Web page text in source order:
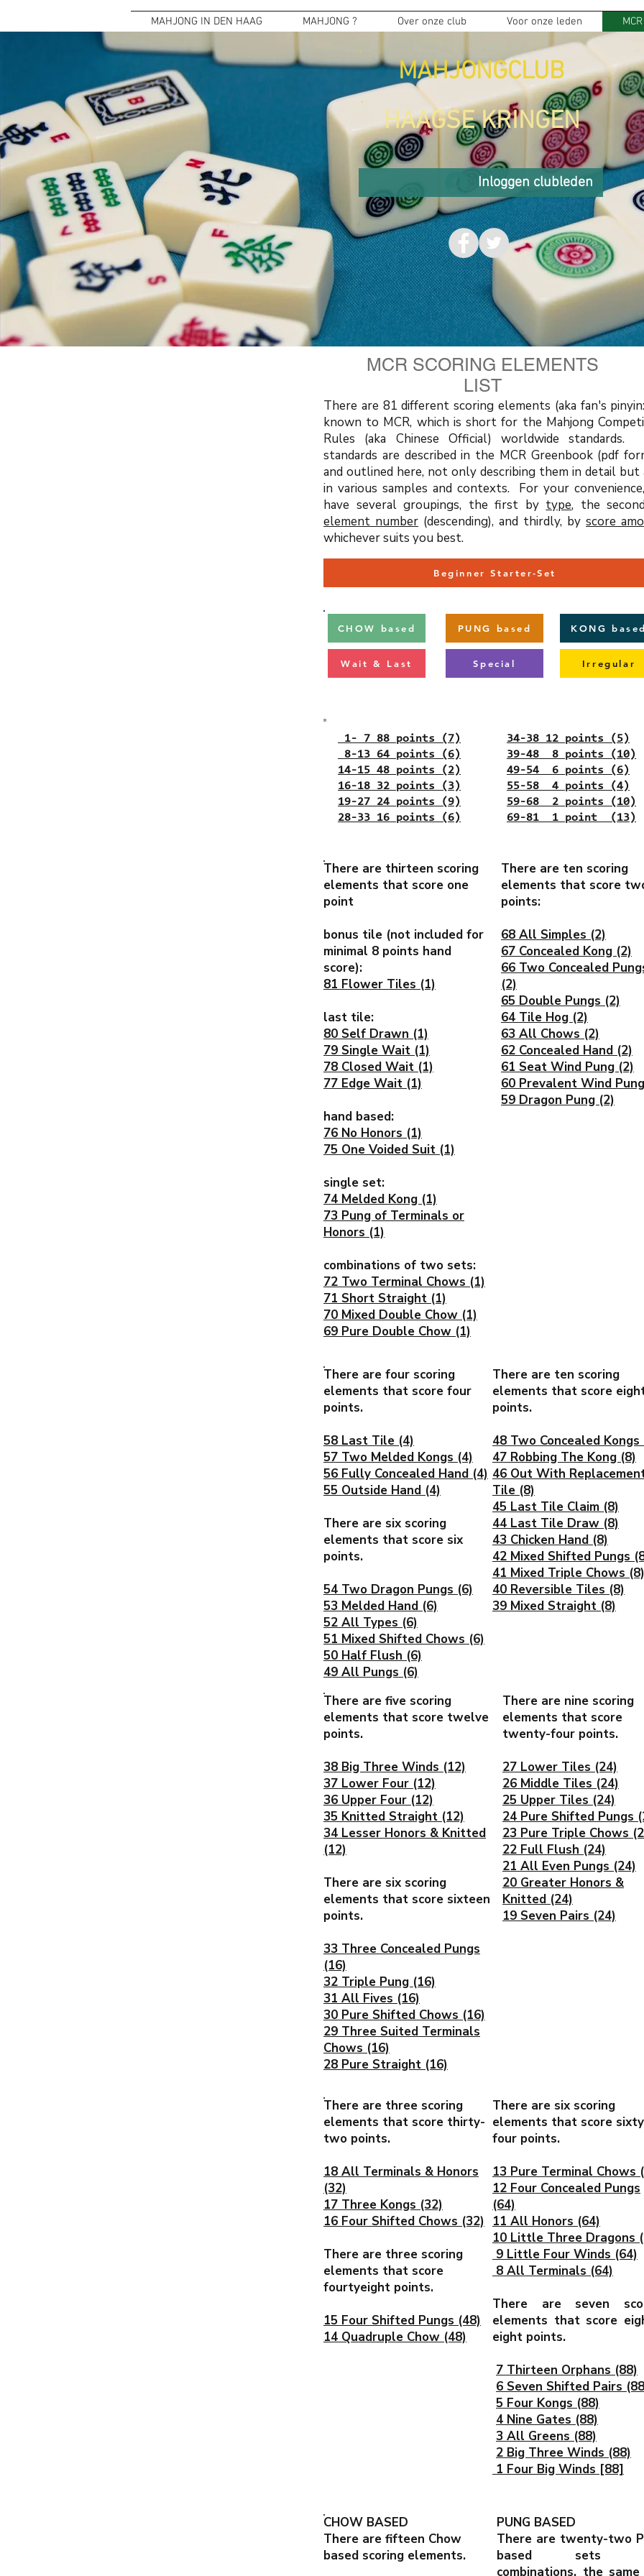
MAHJONG IN DEN HAAG MAHJONG ? Over onze club Voor onze leden MCR
MAHJONGCLUB
HAAGSE KRINGEN
Inloggen clubleden
MCR SCORING ELEMENTS
LIST
There are 81 different scoring elements (aka fan's
known to MCR, which is short for the Mahjong
Rules (aka Chinese Official) worldwide standards.
standards are described in the MCR Greenbook (pdf
and outlined here, not only describing them in detail but
in various samples and contexts. For your
have several groupings, the first by type, the
element number (descending), and thirdly, by score
whichever suits you best.
Beginner Starter-Set
CHOW based
Wait & Last
PUNG based
Special
KONG
Irregular
1- 7 88 points (7)
8-13 64 points (6)
14-15 48 points (2)
16-18 32 points (3)
19-27 24 points (9)
28-33 16 points (6)
34-38 12 points (5)
39-48 8 points (10)
49-54 6 points (6)
55-58 4 points (4)
59-68 2 points (10)
69-81 1 point (13)
There are thirteen scoring
elements that score one
point
bonus tile (not included for
minimal 8 points hand
score):
81 Flower Tiles (1)
last tile:
80 Self Drawn (1)
79 Single Wait (1)
78 Closed Wait (1)
77 Edge Wait (1)
hand based:
76 No Honors (1)
75 One Voided Suit (1)
single set:
74 Melded Kong (1)
73 Pung of Terminals or
Honors (1)
combinations of two sets:
72 Two Terminal Chows (1)
71 Short Straight (1)
70 Mixed Double Chow (1)
69 Pure Double Chow (1)
There are ten scoring
elements that score
points:
68 All Simples (2)
67 Concealed Kong (2)
66 Two Concealed
(2)
65 Double Pungs (2)
64 Tile Hog (2)
63 All Chows (2)
62 Concealed Hand (2)
61 Seat Wind Pung (2)
60 Prevalent Wind
59 Dragon Pung (2)
There are four scoring
elements that score four
points.
58 Last Tile (4)
57 Two Melded Kongs (4)
56 Fully Concealed Hand (4)
55 Outside Hand (4)
There are six scoring
elements that score six
points.
54 Two Dragon Pungs (6)
53 Melded Hand (6)
52 All Types (6)
51 Mixed Shifted Chows (6)
50 Half Flush (6)
49 All Pungs (6)
There are ten scoring
elements that score
points.
48 Two Concealed Kongs
47 Robbing The Kong (8)
46 Out With
Tile (8)
45 Last Tile Claim (8)
44 Last Tile Draw (8)
43 Chicken Hand (8)
42 Mixed Shifted Pungs
41 Mixed Triple Chows (8)
40 Reversible Tiles (8)
39 Mixed Straight (8)
There are five scoring
elements that score twelve
points.
38 Big Three Winds (12)
37 Lower Four (12)
36 Upper Four (12)
35 Knitted Straight (12)
34 Lesser Honors & Knitted
(12)
There are six scoring
elements that score sixteen
points.
33 Three Concealed Pungs
(16)
32 Triple Pung (16)
31 All Fives (16)
30 Pure Shifted Chows (16)
29 Three Suited Terminals
Chows (16)
28 Pure Straight (16)
There are nine scoring
elements that score
twenty-four points.
27 Lower Tiles (24)
26 Middle Tiles (24)
25 Upper Tiles (24)
24 Pure Shifted Pungs
23 Pure Triple Chows
22 Full Flush (24)
21 All Even Pungs (24)
20 Greater Honors &
Knitted (24)
19 Seven Pairs (24)
There are three scoring
elements that score thirty-
two points.
18 All Terminals & Honors
(32)
17 Three Kongs (32)
16 Four Shifted Chows (32)
There are three scoring
elements that score
fourtyeight points.
15 Four Shifted Pungs (48)
14 Quadruple Chow (48)
There are six scoring
elements that score
four points.
13 Pure Terminal Chows
12 Four Concealed Pungs
(64)
11 All Honors (64)
10 Little Three Dragons
9 Little Four Winds (64)
8 All Terminals (64)
There are seven
elements that score
eight points.
7 Thirteen Orphans (88)
6 Seven Shifted Pairs
5 Four Kongs (88)
4 Nine Gates (88)
3 All Greens (88)
2 Big Three Winds (88)
1 Four Big Winds [88]
CHOW BASED
There are fifteen Chow
based scoring elements.
PUNG BASED
There are twenty-two
based sets
combinations, the